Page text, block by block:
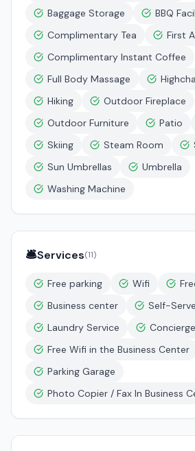
Baggage Storage
BBQ
Complimentary Tea
First
Complimentary Instant Coffee
Full Body Massage
Hiking
Outdoor Fireplace
Outdoor Furniture
Patio
Skiing
Steam Room
Sun Umbrellas
Umbrella
Washing Machine
🛎️Services(11)
Free parking Wifi
Business center
Self-
Laundry Service
Concierge
Free Wifi in the Business Center
Parking Garage
Photo Copier / Fax In Business